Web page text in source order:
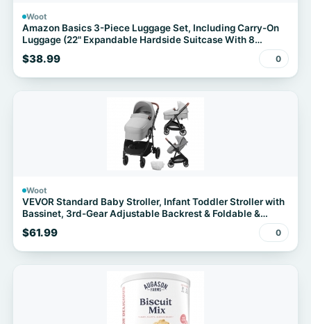
Woot
Amazon Basics 3-Piece Luggage Set, Including Carry-On
Luggage (22" Expandable Hardside Suitcase With 8
Spinner Wheels), 15" Tote Bag, and 10" Compact Travel
Bag, Navy Blue + FS w/Prime
$38.99 0
Woot
VEVOR Standard Baby Stroller, Infant Toddler Stroller with
Bassinet, 3rd-Gear Adjustable Backrest & Foldable &
Reversible Seat, Carbon Steel Newborn Stroller with Leg
Cover and Mesh Net, Light Grey
$61.99 0